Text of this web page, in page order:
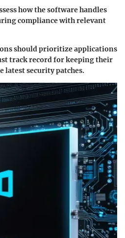
how the software handles
compliance with relevant
should prioritize applications
track record for keeping their
latest security patches.